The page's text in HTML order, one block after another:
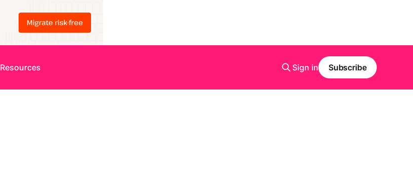
Resources Sign in Subscribe